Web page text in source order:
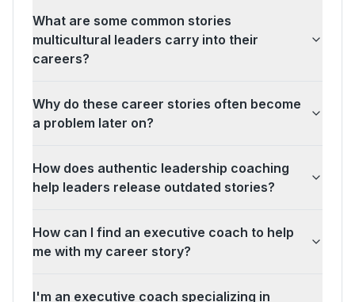
What are some common stories
multicultural leaders carry into their
careers?
Why do these career stories often become
a problem later on?
How does authentic leadership coaching
help leaders release outdated stories?
How can I find an executive coach to help
me with my career story?
I'm an executive coach specializing in